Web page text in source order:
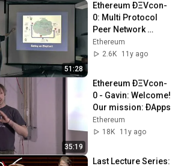
47:22
Ethereum ÐΞVcon-0:
Keeping the Public Record
Safe and Accessible
Ethereum
13:34
Ethereum ÐΞVcon-0: C++
Ethereum and Emacs
18:29
Ethereum ÐΞVcon-0:
Ethereum
34:24
Ethereum ÐΞVcon-0: How
to Sell Ideas
Ethereum
51:28
Ethereum ÐΞVcon-
0: Multi Protocol
Peer Network
Framework: Vision
and Roadmap
Ethereum
2.6K
11y ago
35:19
Ethereum ÐΞVcon-
0 - Gavin: Welcome!
Our mission: ÐApps
Ethereum
18K
11y ago
Last Lecture Series: